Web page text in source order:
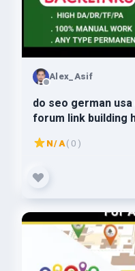
Alex_Asif
do seo german
forum link building
Google top Ranking
N/A( 0 )